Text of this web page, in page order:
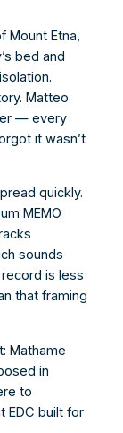
Mount Etna,
bed and
Matteo
— every
it wasn’t
quickly.
MEMO
sounds
is less
that framing
Mathame
in
to
EDC built for